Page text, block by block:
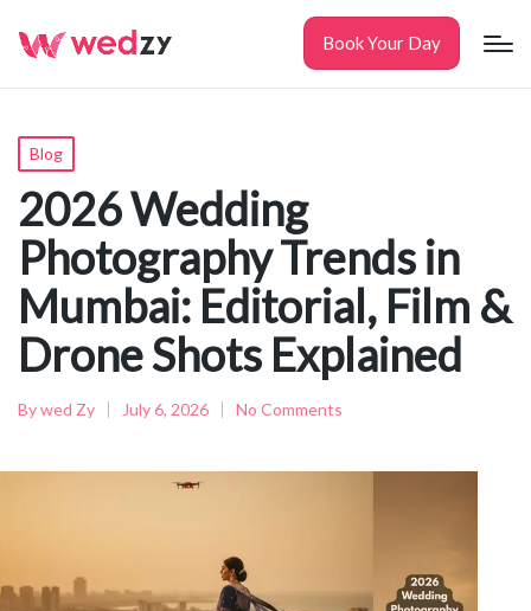
Book Your Day
Posted
in
Blog
2026 Wedding
Photography Trends in
Mumbai: Editorial, Film &
Drone Shots Explained
Posted
Bywed Zy July 6, 2026 No Comments